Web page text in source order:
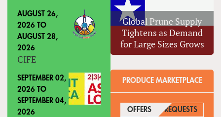
AUGUST 26,
2026 TO
AUGUST 28,
2026
CIFE
SEPTEMBER 02,
2026 TO
SEPTEMBER 04,
2026
Global Prune Supply
Tightens as Demand
for Large Sizes Grows
PRODUCE MARKETPLACE
OFFERS (ACTIVE TAB)
REQUESTS